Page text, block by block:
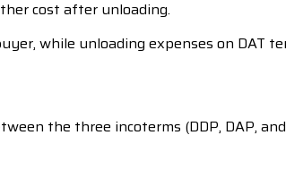
cost after unloading.
while unloading expenses on DAT
the three incoterms (DDP, DAP,